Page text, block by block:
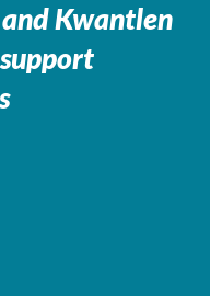
Kwantlen